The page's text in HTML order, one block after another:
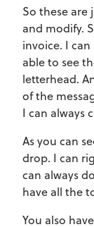
So these are
and modify.
invoice. I
able to see
letterhead.
of the
I can always
As you can
drop. I can
can always
have all the
You also